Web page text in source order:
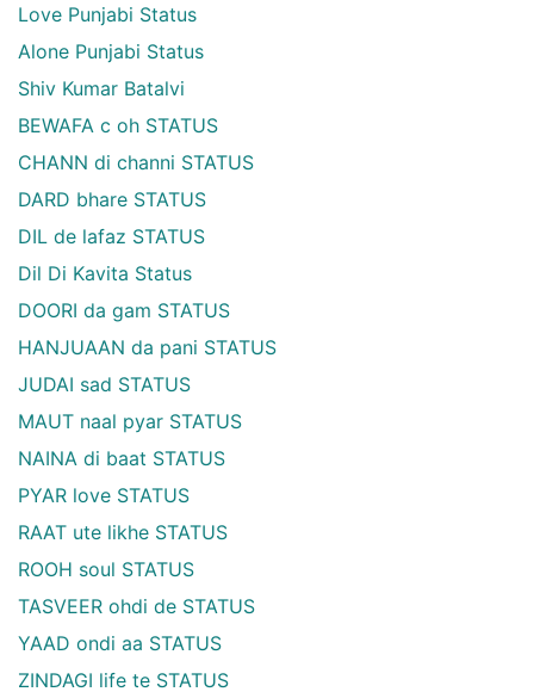
Love Punjabi Status
Alone Punjabi Status
Shiv Kumar Batalvi
BEWAFA c oh STATUS
CHANN di channi STATUS
DARD bhare STATUS
DIL de lafaz STATUS
Dil Di Kavita Status
DOORI da gam STATUS
HANJUAAN da pani STATUS
JUDAI sad STATUS
MAUT naal pyar STATUS
NAINA di baat STATUS
PYAR love STATUS
RAAT ute likhe STATUS
ROOH soul STATUS
TASVEER ohdi de STATUS
YAAD ondi aa STATUS
ZINDAGI life te STATUS